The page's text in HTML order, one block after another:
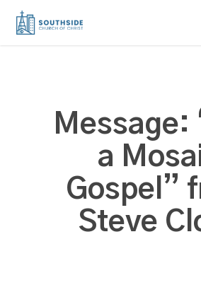
Skip
Message:
a
Gospel”
Steve